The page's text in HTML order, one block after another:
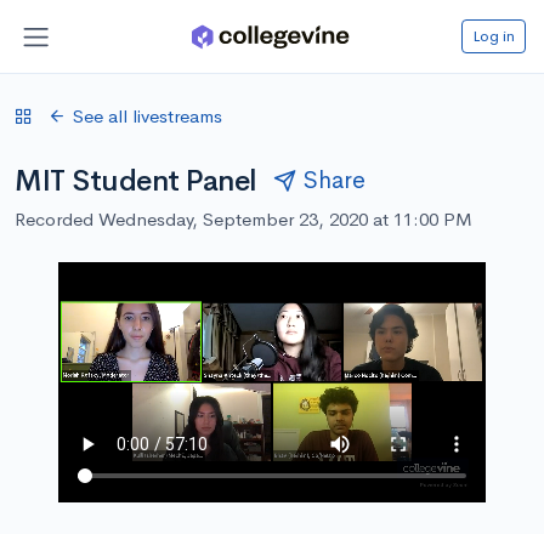
Log in
See all livestreams
MIT Student Panel Share
Recorded Wednesday, September 23, 2020 at 11:00 PM